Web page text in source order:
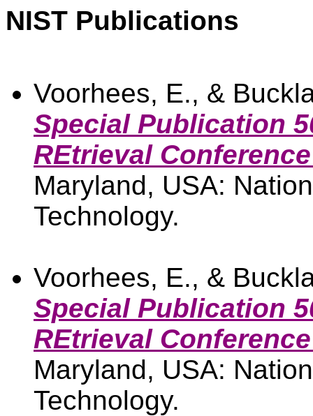
NIST Publications
Voorhees, E., &
Special Publication
REtrieval
Maryland, USA:
Technology.
Voorhees, E., &
Special Publication
REtrieval
Maryland, USA:
Technology.